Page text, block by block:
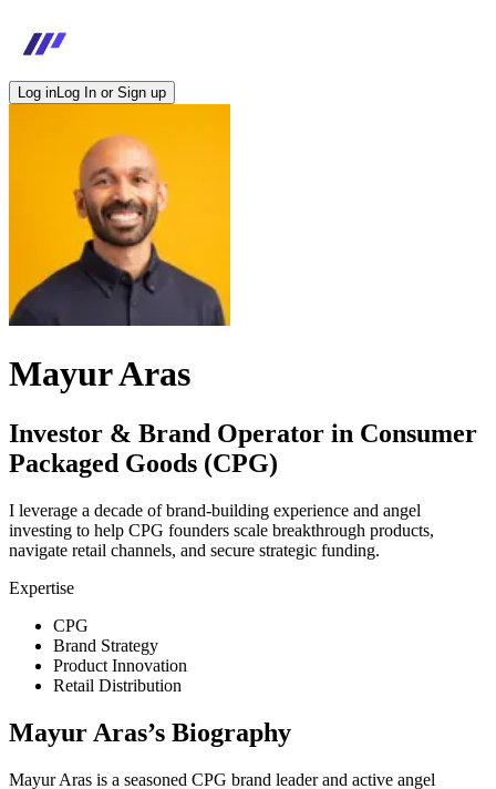
Log inLog In or Sign up
Mayur Aras
Investor & Brand Operator in Consumer
Packaged Goods (CPG)
I leverage a decade of brand-building experience and angel
investing to help CPG founders scale breakthrough products,
navigate retail channels, and secure strategic funding.
Expertise
CPG
Brand Strategy
Product Innovation
Retail Distribution
Mayur Aras’s Biography
Mayur Aras is a seasoned CPG brand leader and active angel